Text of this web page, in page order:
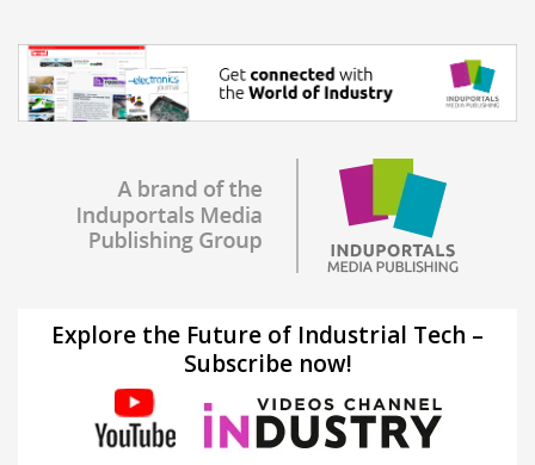
Explore the Future of Industrial Tech –
Subscribe now!